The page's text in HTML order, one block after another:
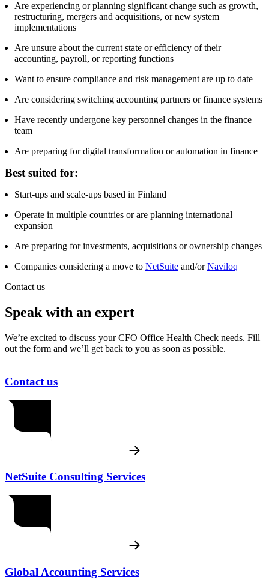
Are experiencing or planning significant change such as growth,
restructuring, mergers and acquisitions, or new system
implementations
Are unsure about the current state or efficiency of their
accounting, payroll, or reporting functions
Want to ensure compliance and risk management are up to date
Are considering switching accounting partners or finance systems
Have recently undergone key personnel changes in the finance
team
Are preparing for digital transformation or automation in finance
Best suited for:
Start-ups and scale-ups based in Finland
Operate in multiple countries or are planning international
expansion
Are preparing for investments, acquisitions or ownership changes
Companies considering a move to NetSuite and/orNaviloq
Contact us
Speak with an expert
We’re excited to discuss your CFO Office Health Check needs. Fill
out the form and we’ll get back to you as soon as possible.
Contact us
NetSuite Consulting Services
Global Accounting Services